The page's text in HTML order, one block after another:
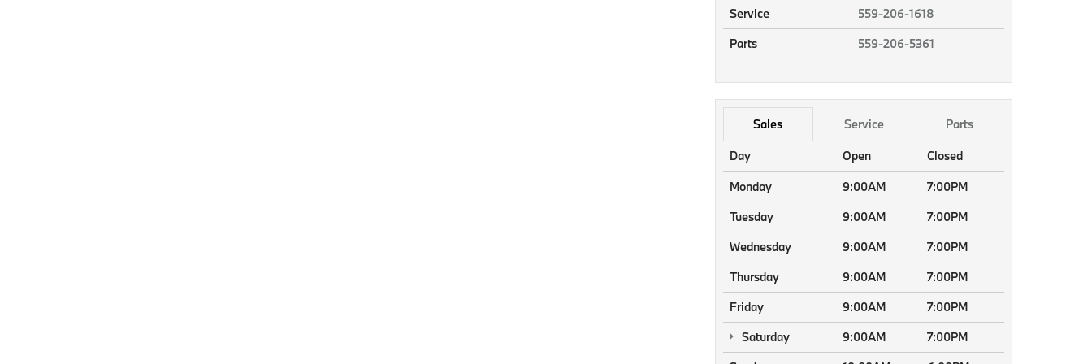
Service
559-206-1618
Parts
559-206-5361
Sales Service Parts
Day Open
Closed
Monday
9:00AM
7:00PM
Tuesday
9:00AM
7:00PM
Wednesday
9:00AM
7:00PM
Thursday
9:00AM
7:00PM
Friday
9:00AM
7:00PM
Saturday
9:00AM
7:00PM